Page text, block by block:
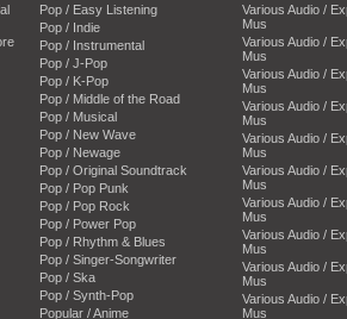
Pop / Easy Listening
Pop / Indie
Pop / Instrumental
Pop / J-Pop
Pop / K-Pop
Pop / Middle of the Road
Pop / Musical
Pop / New Wave
Pop / Newage
Pop / Original Soundtrack
Pop / Pop Punk
Pop / Pop Rock
Pop / Power Pop
Pop / Rhythm & Blues
Pop / Singer-Songwriter
Pop / Ska
Pop / Synth-Pop
Popular / Anime
Various Audio /
Mus
Various Audio /
Mus
Various Audio /
Mus
Various Audio /
Mus
Various Audio /
Mus
Various Audio /
Mus
Various Audio /
Mus
Various Audio /
Mus
Various Audio /
Mus
Various Audio /
Mus